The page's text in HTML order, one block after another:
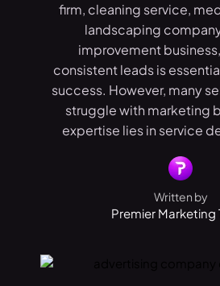
firm, cleaning service,
landscaping
improvement
consistent leads is
success. However, many
struggle with marketing
expertise lies in service
Written by
Premier Marketing